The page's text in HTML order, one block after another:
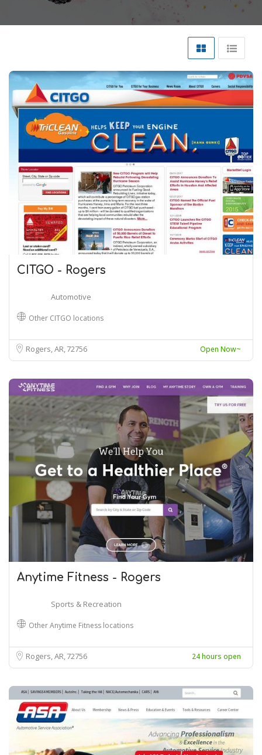
CITGO - Rogers
Automotive
Other CITGO locations
Rogers, AR 72756 Open Now~
Anytime Fitness - Rogers
Sports & Recreation
Other Anytime Fitness locations
Rogers, AR72756 24 hours open